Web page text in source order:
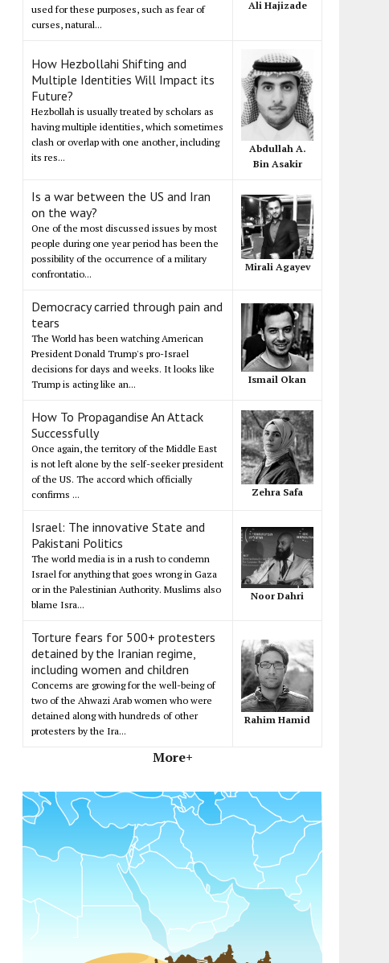
used for these purposes, such as fear of
curses, natural...
Ali Hajizade
How Hezbollahi Shifting and
Multiple Identities Will Impact its
Future?
Hezbollah is usually treated by scholars as
having multiple identities, which sometimes
clash or overlap with one another, including
its res...
Abdullah A.
Bin Asakir
Is a war between the US and Iran
on the way?
One of the most discussed issues by most
people during one year period has been the
possibility of the occurrence of a military
confrontatio...
Mirali Agayev
Democracy carried through pain and
tears
The World has been watching American
President Donald Trump's pro-Israel
decisions for days and weeks. It looks like
Trump is acting like an...
Ismail Okan
How To Propagandise An Attack
Successfully
Once again, the territory of the Middle East
is not left alone by the self-seeker president
of the US. The accord which officially
confirms ...
Zehra Safa
Israel: The innovative State and
Pakistani Politics
The world media is in a rush to condemn
Israel for anything that goes wrong in Gaza
or in the Palestinian Authority. Muslims also
blame Isra...
Noor Dahri
Torture fears for 500+ protesters
detained by the Iranian regime,
including women and children
Concerns are growing for the well-being of
two of the Ahwazi Arab women who were
detained along with hundreds of other
protesters by the Ira...
Rahim Hamid
More+